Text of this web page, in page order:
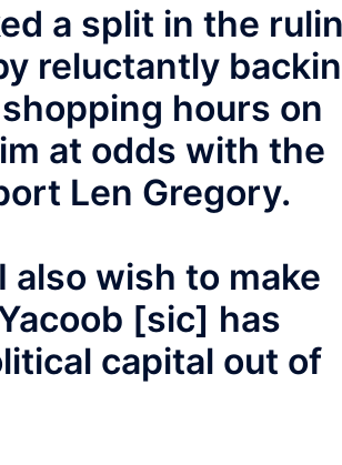
a split in the
reluctantly
hours on
at odds with the
Len Gregory.
also wish to make
[sic] has
capital out of